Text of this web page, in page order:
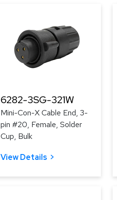
6282-3SG-321W
Mini-Con-X Cable End, 3-
pin #20, Female, Solder
Cup, Bulk
View Details